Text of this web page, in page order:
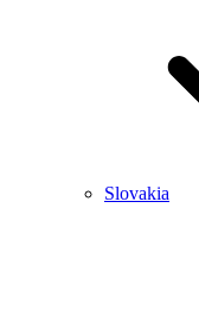
Slovakia